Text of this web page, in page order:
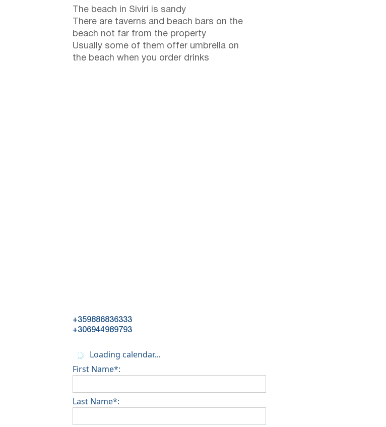
The beach in Siviri is sandy
There are taverns and beach bars on the
beach not far from the property
Usually some of them offer umbrella on
the beach when you order drinks
+359886836333
+306944989793
Loading calendar...
First Name*:
Last Name*: